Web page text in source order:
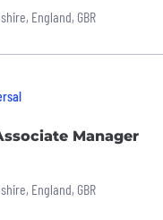
of your
with applicable
honesty and
England, GBR
Manager
England, GBR